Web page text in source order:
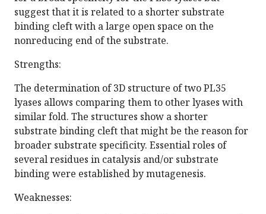
suggest that it is related to a shorter substrate
binding cleft with a large open space on the
nonreducing end of the substrate.
Strengths:
The determination of 3D structure of two PL35
lyases allows comparing them to other lyases with
similar fold. The structures show a shorter
substrate binding cleft that might be the reason for
broader substrate specificity. Essential roles of
several residues in catalysis and/or substrate
binding were established by mutagenesis.
Weaknesses: